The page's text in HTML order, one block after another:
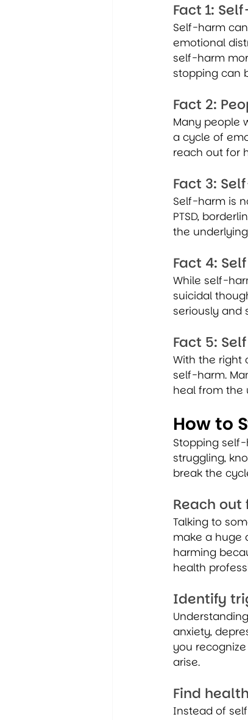
Fact 1:
Self-harm
emotional
self-harm
stopping can
Fact 2:
Many people
a cycle of
reach out for
Fact 3:
Self-harm is
PTSD,
the
Fact 4:
While self-
suicidal
seriously and
Fact 5:
With the right
self-harm.
heal from the
How to
Stopping
struggling,
break the
Reach
Talking to
make a huge
harming
health
Identify
anxiety,
you
arise.
Find
Instead of